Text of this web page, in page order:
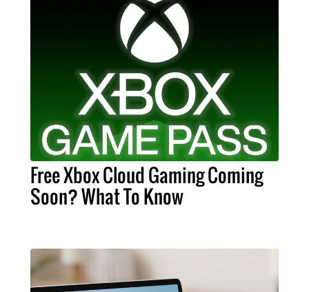
Free Xbox Cloud Gaming Coming
Soon? What To Know